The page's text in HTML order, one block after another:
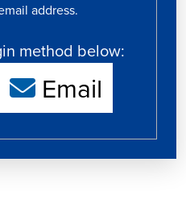
address.
method below:
Email